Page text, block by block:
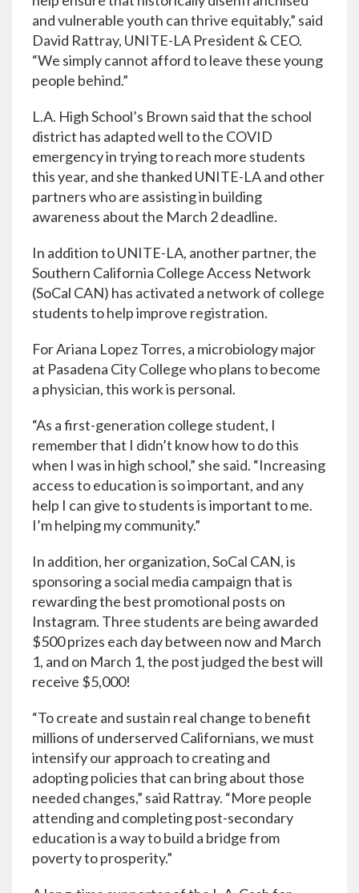
and vulnerable youth can thrive equitably,” said
David Rattray, UNITE-LA President & CEO.
“We simply cannot afford to leave these young
people behind.”
L.A. High School’s Brown said that the school
district has adapted well to the COVID
emergency in trying to reach more students
this year, and she thanked UNITE-LA and other
partners who are assisting in building
awareness about the March 2 deadline.
In addition to UNITE-LA, another partner, the
Southern California College Access Network
(SoCal CAN) has activated a network of college
students to help improve registration.
For Ariana Lopez Torres, a microbiology major
at Pasadena City College who plans to become
a physician, this work is personal.
“As a first-generation college student, I
remember that I didn’t know how to do this
when I was in high school,” she said. “Increasing
access to education is so important, and any
help I can give to students is important to me.
I’m helping my community.”
In addition, her organization, SoCal CAN, is
sponsoring a social media campaign that is
rewarding the best promotional posts on
Instagram. Three students are being awarded
$500 prizes each day between now and March
1, and on March 1, the post judged the best will
receive $5,000!
“To create and sustain real change to benefit
millions of underserved Californians, we must
intensify our approach to creating and
adopting policies that can bring about those
needed changes,” said Rattray. “More people
attending and completing post-secondary
education is a way to build a bridge from
poverty to prosperity.”